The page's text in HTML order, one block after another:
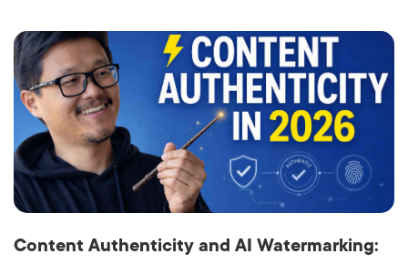
Content Authenticity and AI Watermarking: